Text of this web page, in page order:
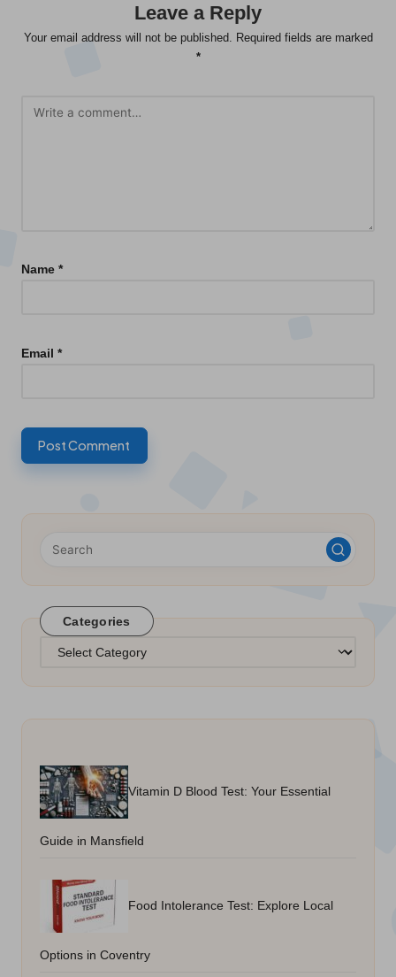
Leave a Reply
Your email address will not be published. Required fields are marked
*
Name *
Email *
Categories
Categories
Vitamin D Blood Test: Your Essential
Guide in Mansfield
Food Intolerance Test: Explore Local
Options in Coventry